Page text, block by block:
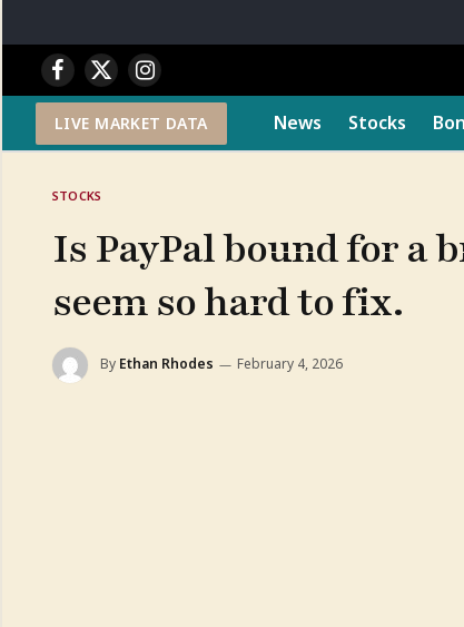
Facebook
X
(Twitter)
Instagram
LIVE MARKET DATA News Stocks
STOCKS
Is PayPal bound for a
seem so hard to fix.
By Ethan Rhodes February 4, 2026